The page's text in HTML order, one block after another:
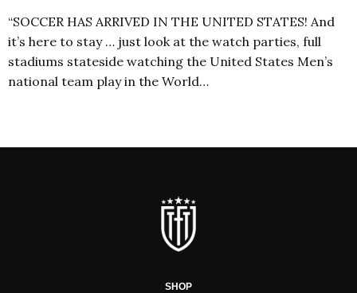
“SOCCER HAS ARRIVED IN THE UNITED STATES! And
it’s here to stay … just look at the watch parties, full
stadiums stateside watching the United States Men’s
national team play in the World…
SHOP